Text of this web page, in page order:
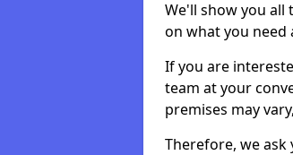
We'll show you all
on what you need
If you are
team at your
premises may
Therefore, we